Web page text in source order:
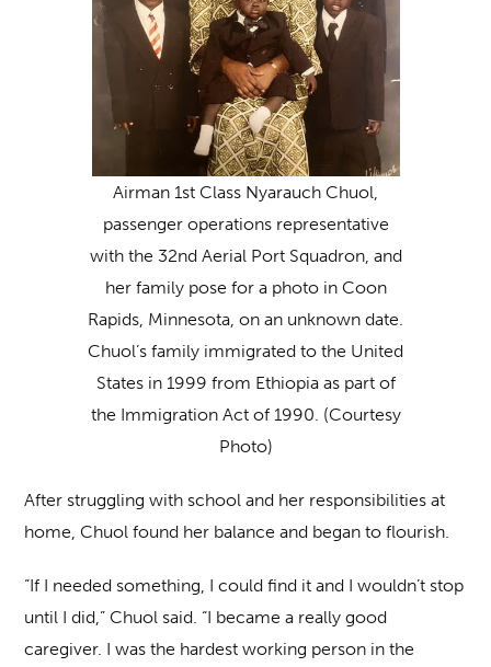
Airman 1st Class Nyarauch Chuol,
passenger operations representative
with the 32nd Aerial Port Squadron, and
her family pose for a photo in Coon
Rapids, Minnesota, on an unknown date.
Chuol’s family immigrated to the United
States in 1999 from Ethiopia as part of
the Immigration Act of 1990. (Courtesy
Photo)
After struggling with school and her responsibilities at
home, Chuol found her balance and began to flourish.
“If I needed something, I could find it and I wouldn’t stop
until I did,” Chuol said. “I became a really good
caregiver. I was the hardest working person in the